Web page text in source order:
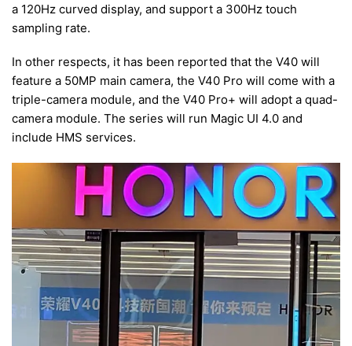
a 120Hz curved display, and support a 300Hz touch
sampling rate.
In other respects, it has been reported that the V40 will
feature a 50MP main camera, the V40 Pro will come with a
triple-camera module, and the V40 Pro+ will adopt a quad-
camera module. The series will run Magic UI 4.0 and
include HMS services.